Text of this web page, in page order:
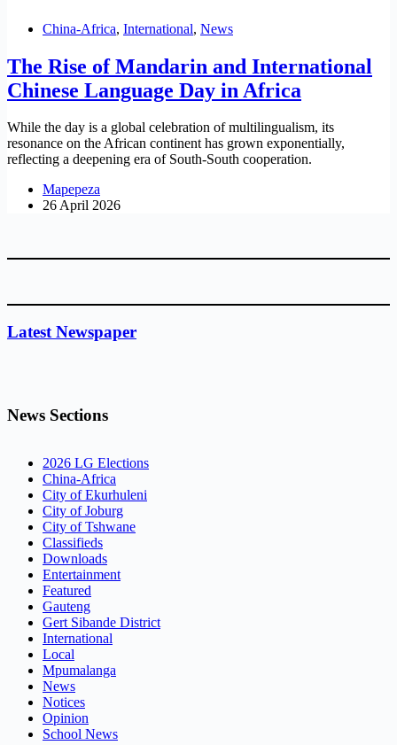
China-Africa, International, News
The Rise of Mandarin and International
Chinese Language Day in Africa
While the day is a global celebration of multilingualism, its
resonance on the African continent has grown exponentially,
reflecting a deepening era of South-South cooperation.
Mapepeza
26 April 2026
Latest Newspaper
News Sections
2026 LG Elections
China-Africa
City of Ekurhuleni
City of Joburg
City of Tshwane
Classifieds
Downloads
Entertainment
Featured
Gauteng
Gert Sibande District
International
Local
Mpumalanga
News
Notices
Opinion
School News